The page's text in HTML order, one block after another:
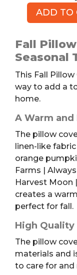
GEEORY
Pillow
Cover
ADD TO
Fall
Seasonal
This Fall
way to add a
home.
A Warm
The pillow
linen-like
orange
Farms |
Harvest Moon
creates a
perfect for fall.
High Quality
The pillow
materials and
to care for and